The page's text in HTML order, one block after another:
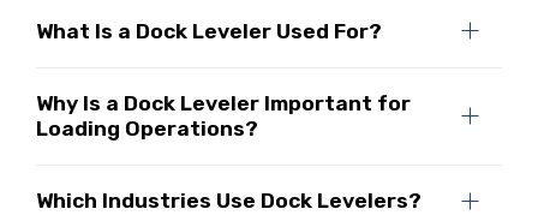
What Is a Dock Leveler Used For?
Why Is a Dock Leveler Important for
Loading Operations?
Which Industries Use Dock Levelers?